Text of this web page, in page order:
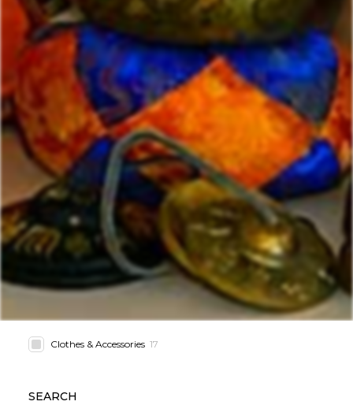
Clothes & Accessories 17
SEARCH